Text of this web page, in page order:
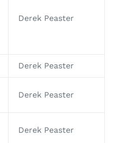
Derek Peaster
Derek Peaster
Derek Peaster
Derek Peaster